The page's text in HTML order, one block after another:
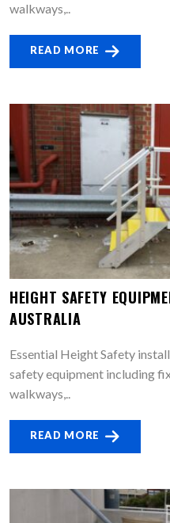
walkways,..
READ MORE
HEIGHT SAFETY
AUSTRALIA
Essential Height Safety
safety equipment including
walkways,..
READ MORE